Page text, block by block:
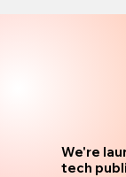
We're
tech